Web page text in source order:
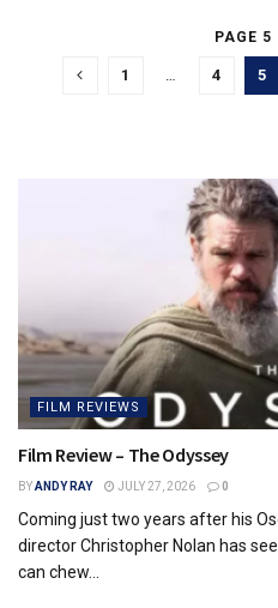
PAGE 5
1 … 4 5
FILM REVIEWS
Film Review – The Odyssey
BYANDY RAY JULY 27, 2026 0
Coming just two years after his
director Christopher Nolan has
can chew...